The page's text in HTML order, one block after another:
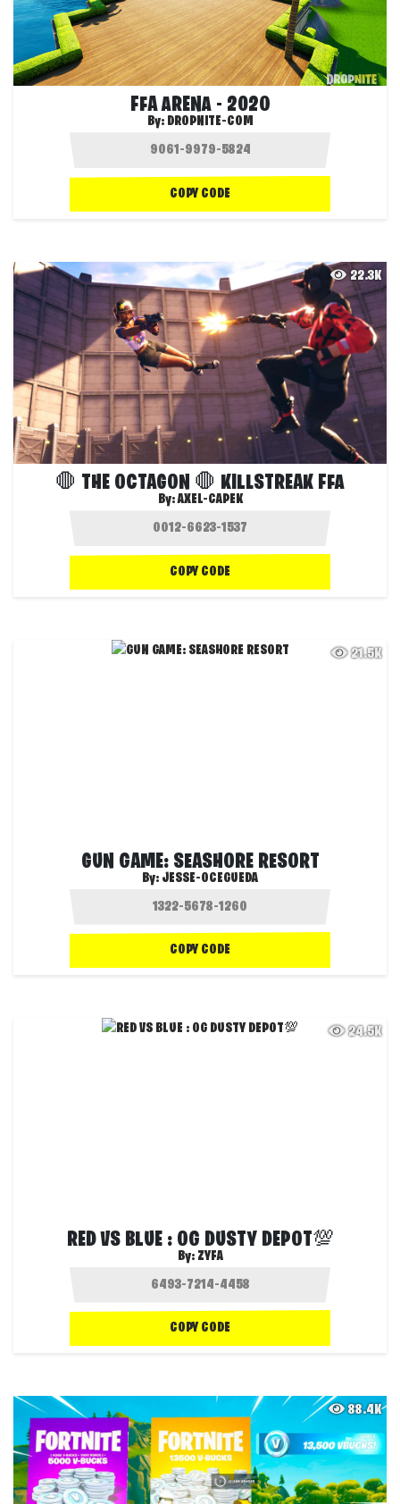
FFA ARENA - 2020
By: DROPNITE-COM
COPY CODE
22.3K
🛑 THE OCTAGON 🛑 KILLSTREAK FFA
By:AXEL-CAPEK
COPY CODE
21.5K
GUN GAME: SEASHORE RESORT
By: JESSE-OCEGUEDA
COPY CODE
24.5K
RED VS BLUE : OG DUSTY DEPOT💯
By: ZYFA
COPY CODE
88.4K